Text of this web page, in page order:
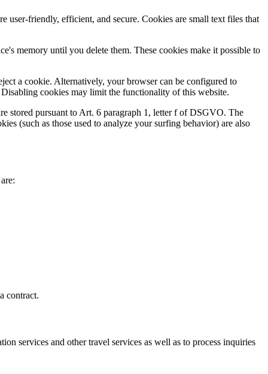
user-friendly, efficient, and secure. Cookies are small text files that
memory until you delete them. These cookies make it possible to
a cookie. Alternatively, your browser can be configured to
cookies may limit the functionality of this website.
stored pursuant to Art. 6 paragraph 1, letter f of DSGVO. The
(such as those used to analyze your surfing behavior) are also
contract.
services and other travel services as well as to process inquiries